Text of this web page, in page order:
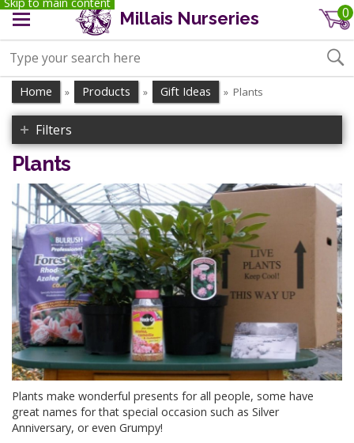
Millais Nurseries 0
Home » Products » Gift Ideas » Plants
Filters
Plants
Plants make wonderful presents for all people, some have
great names for that special occasion such as Silver
Anniversary, or even Grumpy!